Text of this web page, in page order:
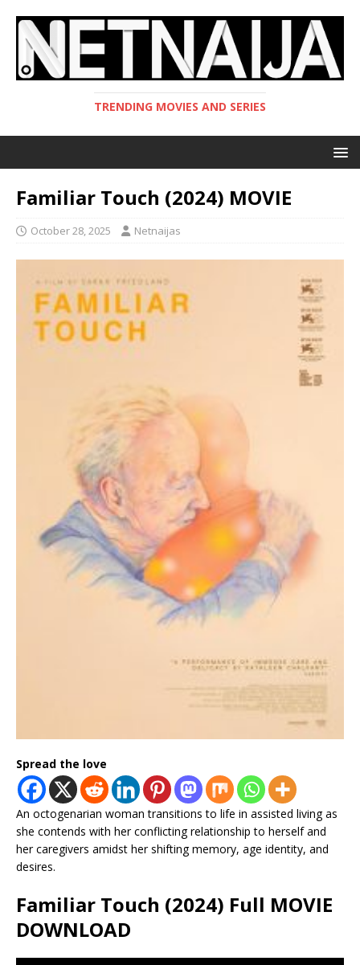
TRENDING MOVIES AND SERIES
Familiar Touch (2024) MOVIE
October 28, 2025 Netnaijas
Spread the love
An octogenarian woman transitions to life in assisted living as
she contends with her conflicting relationship to herself and
her caregivers amidst her shifting memory, age identity, and
desires.
Familiar Touch (2024) Full MOVIE
DOWNLOAD